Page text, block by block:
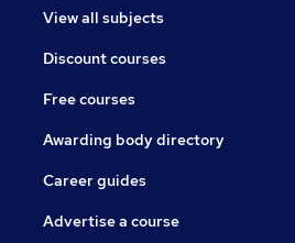
View all subjects
Discount courses
Free courses
Awarding body directory
Career guides
Advertise a course